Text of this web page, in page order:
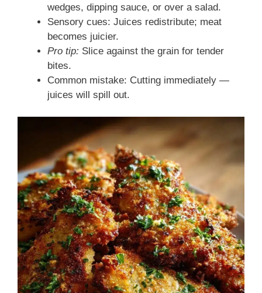
wedges, dipping sauce, or over a salad.
Sensory cues: Juices redistribute; meat
becomes juicier.
Pro tip: Slice against the grain for tender
bites.
Common mistake: Cutting immediately —
juices will spill out.